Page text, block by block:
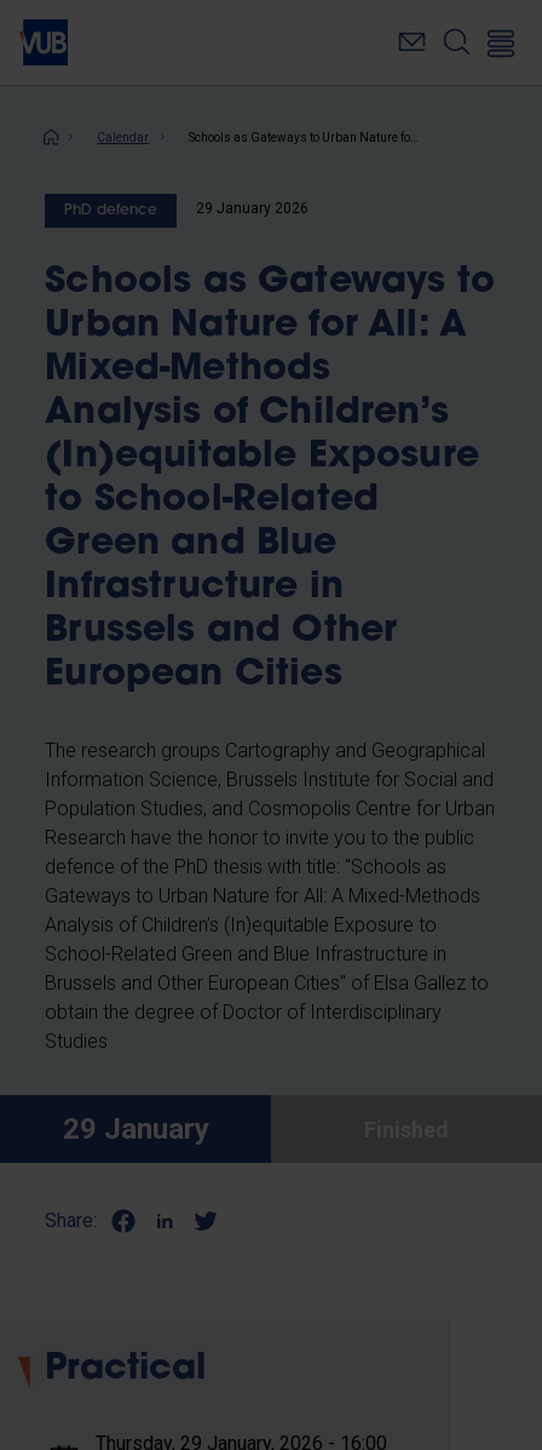
Skip
main
Breadcrumb
Calendar
PhD defence 29 January 2026
Schools as Gateways to
Urban Nature for All: A
Mixed-Methods
Analysis of Children’s
(In)equitable Exposure
to School-Related
Green and Blue
Infrastructure in
Brussels and Other
European Cities
The research groups Cartography and Geographical
Information Science, Brussels Institute for Social and
Population Studies, and Cosmopolis Centre for Urban
Research have the honor to invite you to the public
defence of the PhD thesis with title: "Schools as
Gateways to Urban Nature for All: A Mixed-Methods
Analysis of Children’s (In)equitable Exposure to
School-Related Green and Blue Infrastructure in
Brussels and Other European Cities" of Elsa Gallez to
obtain the degree of Doctor of Interdisciplinary
Studies
29 January
Share:
Practical
Thursday, 29 January, 2026 - 16:00